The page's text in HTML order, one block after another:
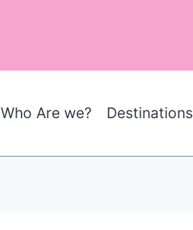
Who Are we? Destinations